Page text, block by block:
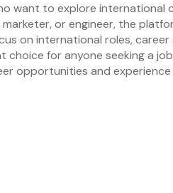
want to explore international
or engineer, the
on international roles,
for anyone seeking a
opportunities and